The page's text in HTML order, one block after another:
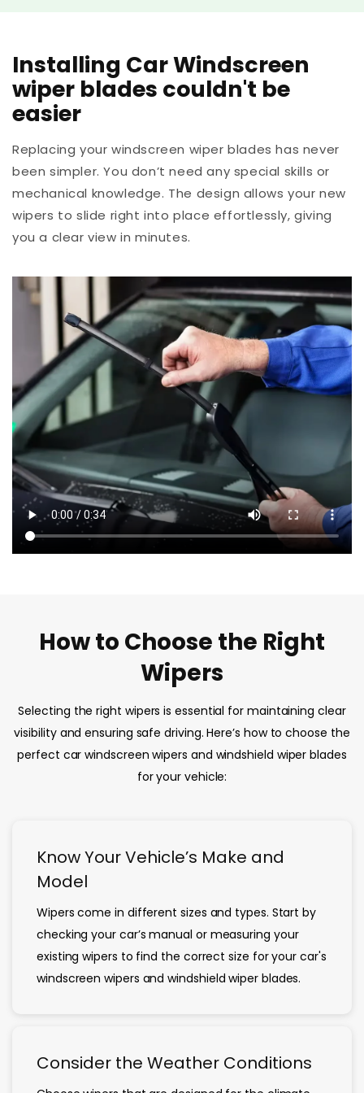
Installing Car Windscreen
wiper blades couldn't be
easier
Replacing your windscreen wiper blades has never
been simpler. You don’t need any special skills or
mechanical knowledge. The design allows your new
wipers to slide right into place effortlessly, giving
you a clear view in minutes.
How to Choose the Right
Wipers
Selecting the right wipers is essential for maintaining clear
visibility and ensuring safe driving. Here’s how to choose the
perfect car windscreen wipers and windshield wiper blades
for your vehicle:
Know Your Vehicle’s Make and
Model
Wipers come in different sizes and types. Start by
checking your car’s manual or measuring your
existing wipers to find the correct size for your car's
windscreen wipers and windshield wiper blades.
Consider the Weather Conditions